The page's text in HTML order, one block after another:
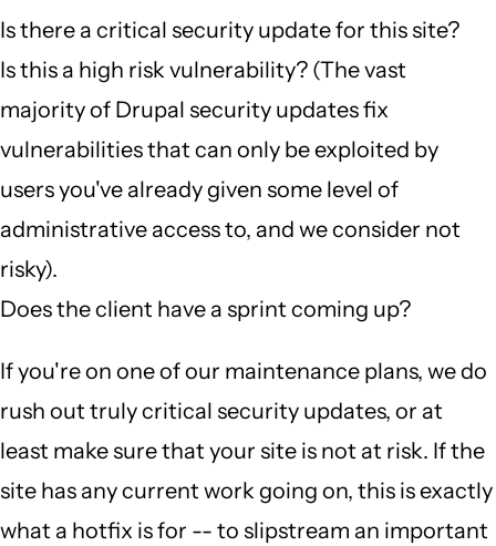
Is there a critical security update for this site?
Is this a high risk vulnerability? (The vast
majority of Drupal security updates fix
vulnerabilities that can only be exploited by
users you've already given some level of
administrative access to, and we consider not
risky).
Does the client have a sprint coming up?
If you're on one of our maintenance plans, we do
rush out truly critical security updates, or at
least make sure that your site is not at risk. If the
site has any current work going on, this is exactly
what a hotfix is for -- to slipstream an important